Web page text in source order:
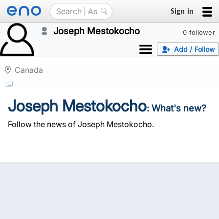
Sign in
0 follower
Joseph Mestokocho
Add / Follow
Canada
Joseph Mestokocho: What's new?
Follow the news of Joseph Mestokocho.